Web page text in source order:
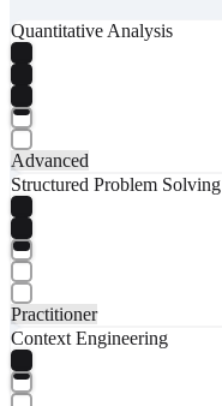
Quantitative Analysis
Advanced
Structured Problem Solving
Practitioner
Context Engineering